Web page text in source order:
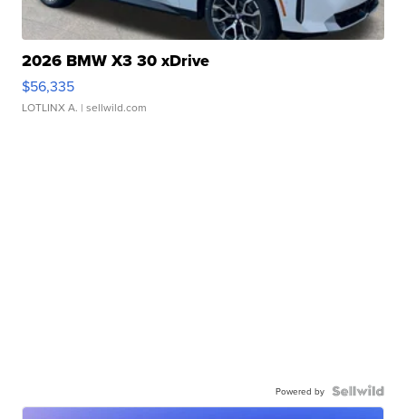
2026 BMW X3 30 xDrive
$56,335
LOTLINX A. | sellwild.com
Powered by